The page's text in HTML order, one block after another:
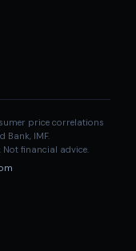
price correlations
Bank, IMF.
financial advice.